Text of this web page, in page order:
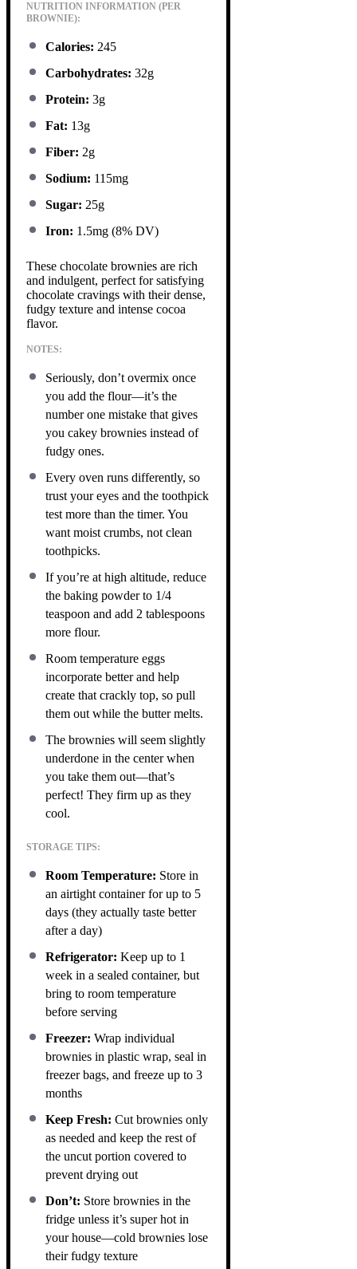
NUTRITION INFORMATION (PER
BROWNIE):
Calories: 245
Carbohydrates: 32g
Protein: 3g
Fat: 13g
Fiber: 2g
Sodium: 115mg
Sugar: 25g
Iron: 1.5mg (8% DV)
These chocolate brownies are rich
and indulgent, perfect for satisfying
chocolate cravings with their dense,
fudgy texture and intense cocoa
flavor.
NOTES:
Seriously, don’t overmix once
you add the flour—it’s the
number one mistake that gives
you cakey brownies instead of
fudgy ones.
Every oven runs differently, so
trust your eyes and the toothpick
test more than the timer. You
want moist crumbs, not clean
toothpicks.
If you’re at high altitude, reduce
the baking powder to 1/4
teaspoon and add 2 tablespoons
more flour.
Room temperature eggs
incorporate better and help
create that crackly top, so pull
them out while the butter melts.
The brownies will seem slightly
underdone in the center when
you take them out—that’s
perfect! They firm up as they
cool.
STORAGE TIPS:
Room Temperature: Store in
an airtight container for up to 5
days (they actually taste better
after a day)
Refrigerator: Keep up to 1
week in a sealed container, but
bring to room temperature
before serving
Freezer: Wrap individual
brownies in plastic wrap, seal in
freezer bags, and freeze up to 3
months
Keep Fresh: Cut brownies only
as needed and keep the rest of
the uncut portion covered to
prevent drying out
Don’t: Store brownies in the
fridge unless it’s super hot in
your house—cold brownies lose
their fudgy texture